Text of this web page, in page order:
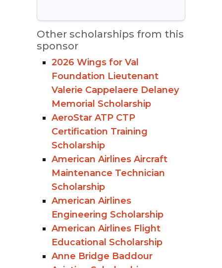
Other scholarships from this
sponsor
2026 Wings for Val
Foundation Lieutenant
Valerie Cappelaere Delaney
Memorial Scholarship
AeroStar ATP CTP
Certification Training
Scholarship
American Airlines Aircraft
Maintenance Technician
Scholarship
American Airlines
Engineering Scholarship
American Airlines Flight
Educational Scholarship
Anne Bridge Baddour